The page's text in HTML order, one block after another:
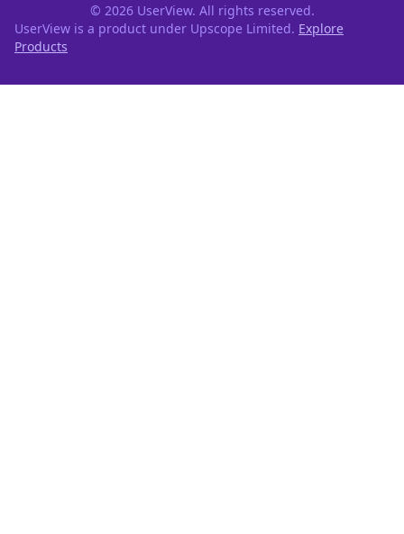
© 2026UserView. All rights reserved.
UserView is a product under Upscope Limited. Explore
Products